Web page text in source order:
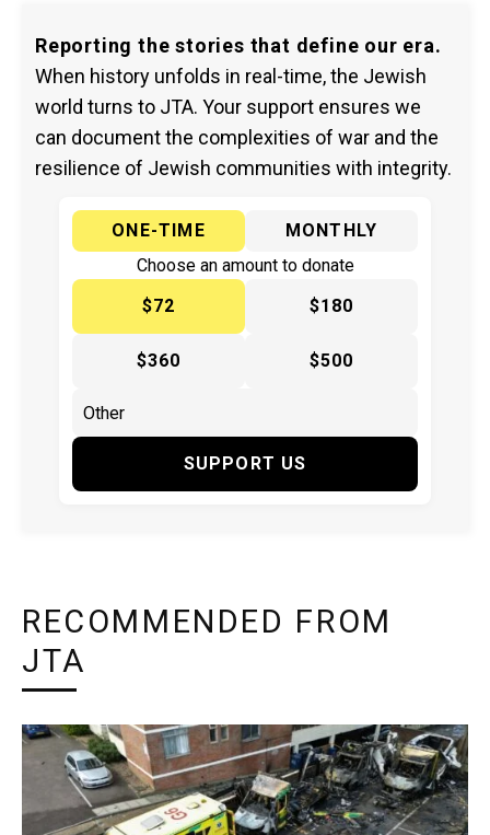
Reporting the stories that define our era.
When history unfolds in real-time, the Jewish
world turns to JTA. Your support ensures we
can document the complexities of war and the
resilience of Jewish communities with integrity.
ONE-TIME
MONTHLY
Choose an amount to donate
$72
$180
$360 $500
SUPPORT US
RECOMMENDED FROM
JTA